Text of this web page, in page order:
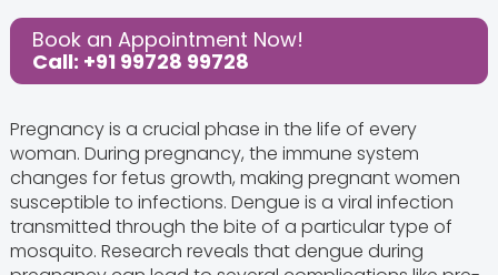
Book an Appointment Now!
Call: +91 99728 99728
Pregnancy is a crucial phase in the life of every
woman. During pregnancy, the immune system
changes for fetus growth, making pregnant women
susceptible to infections. Dengue is a viral infection
transmitted through the bite of a particular type of
mosquito. Research reveals that dengue during